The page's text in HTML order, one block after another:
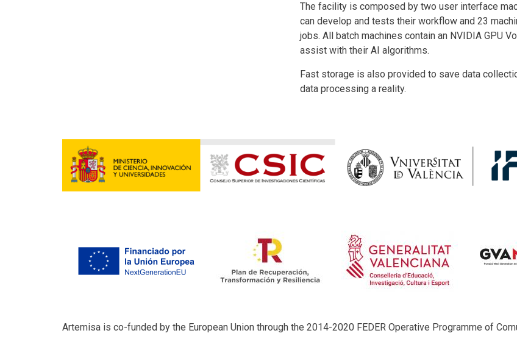
The facility is composed by two user interface
can develop and tests their workflow and 23
jobs. All batch machines contain an NVIDIA GPU
assist with their AI algorithms.
Fast storage is also provided to save data
data processing a reality.
Artemisa is co-funded by the European Union through the 2014-2020 FEDER Operative Programme of